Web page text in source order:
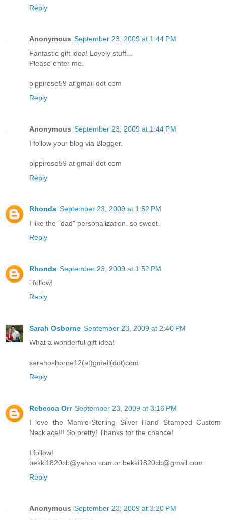
Reply
Anonymous September 23, 2009 at 1:44 PM
Fantastic gift idea! Lovely stuff...
Please enter me.
pippirose59 at gmail dot com
Reply
Anonymous September 23, 2009 at 1:44 PM
I follow your blog via Blogger.
pippirose59 at gmail dot com
Reply
Rhonda September 23, 2009 at 1:52 PM
I like the "dad" personalization. so sweet.
Reply
Rhonda September 23, 2009 at 1:52 PM
i follow!
Reply
Sarah Osborne September 23, 2009 at 2:40 PM
What a wonderful gift idea!
sarahosborne12(at)gmail(dot)com
Reply
Rebecca Orr September 23, 2009 at 3:16 PM
I love the Mamie-Sterling Silver Hand Stamped Custom
Necklace!!! So pretty! Thanks for the chance!
I follow!
bekki1820cb@yahoo.com or bekki1820cb@gmail.com
Reply
Anonymous September 23, 2009 at 3:20 PM